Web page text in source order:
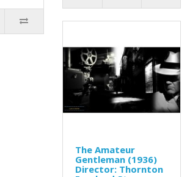
The Amateur
Gentleman (1936)
Director: Thornton